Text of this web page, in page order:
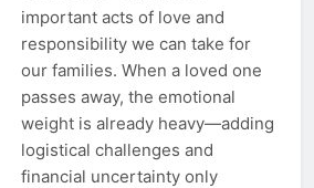
important acts of love and
responsibility we can take for
our families. When a loved one
passes away, the emotional
weight is already heavy—adding
logistical challenges and
financial uncertainty only